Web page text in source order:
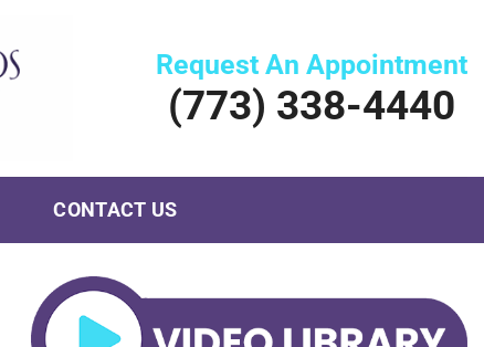
Request An Appointment
(773) 338-4440
CONTACT US